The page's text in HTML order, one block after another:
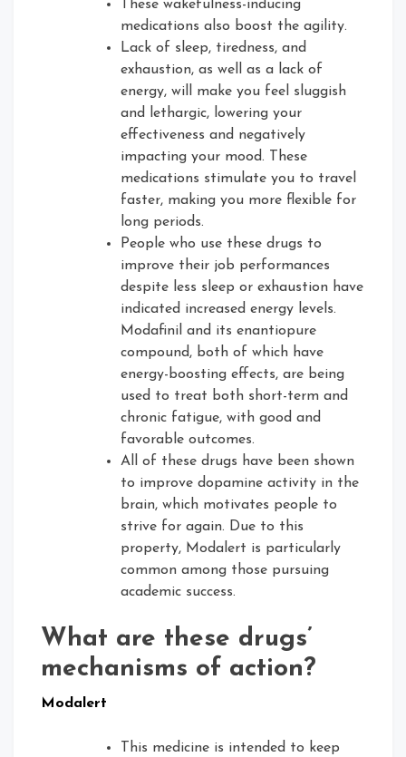
These wakefulness-inducing
medications also boost the agility.
Lack of sleep, tiredness, and
exhaustion, as well as a lack of
energy, will make you feel sluggish
and lethargic, lowering your
effectiveness and negatively
impacting your mood. These
medications stimulate you to travel
faster, making you more flexible for
long periods.
People who use these drugs to
improve their job performances
despite less sleep or exhaustion have
indicated increased energy levels.
Modafinil and its enantiopure
compound, both of which have
energy-boosting effects, are being
used to treat both short-term and
chronic fatigue, with good and
favorable outcomes.
All of these drugs have been shown
to improve dopamine activity in the
brain, which motivates people to
strive for again. Due to this
property, Modalert is particularly
common among those pursuing
academic success.
What are these drugs’
mechanisms of action?
Modalert
This medicine is intended to keep